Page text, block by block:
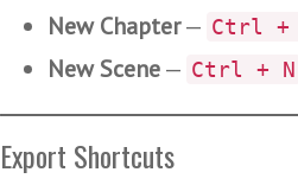
New Chapter— Ctrl +
New Scene— Ctrl + N
Export Shortcuts